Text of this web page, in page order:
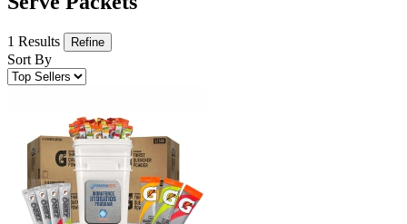
1 Results Refine
Sort By